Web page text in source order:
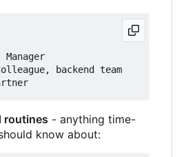
routines - anything time-
know about: